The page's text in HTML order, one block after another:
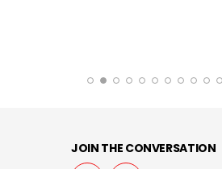
JOIN THE CONVERSATION